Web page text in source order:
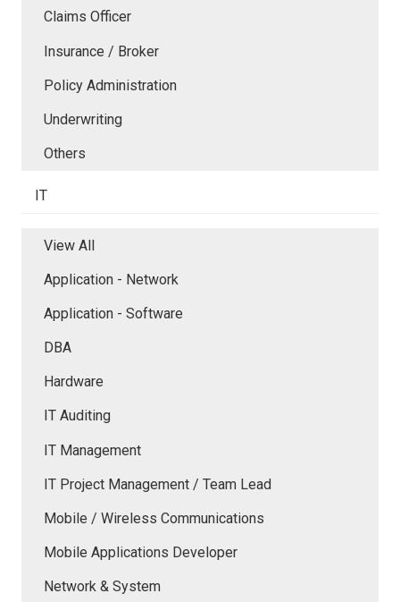
Claims Officer
Insurance / Broker
Policy Administration
Underwriting
Others
IT
View All
Application - Network
Application - Software
DBA
Hardware
IT Auditing
IT Management
IT Project Management / Team Lead
Mobile / Wireless Communications
Mobile Applications Developer
Network & System